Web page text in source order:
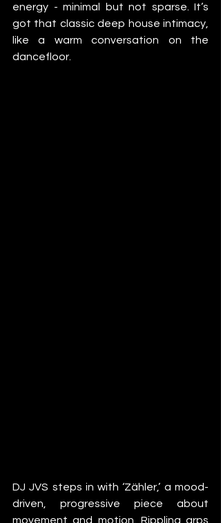
energy - minimal but not sparse. It’s
got that classic deep house intimacy,
like a warm conversation on the
dancefloor.
DJ JVS steps in with ‘Zähler,’ a mood-
driven, progressive piece about
movement and motion. Rippling arps